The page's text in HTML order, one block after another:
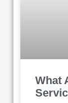
What